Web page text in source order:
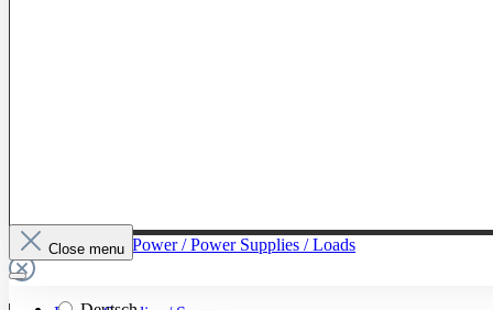
To The Category Power / Power Supplies / Loads
Close menu